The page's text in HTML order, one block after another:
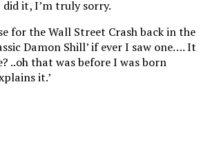
did it, I’m truly sorry.
for the Wall Street Crash back in the
Damon Shill’ if ever I saw one…. It
..oh that was before I was born
it.’